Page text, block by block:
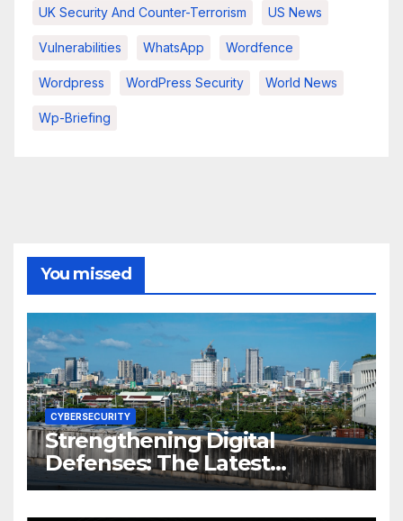
UK Security And Counter-Terrorism US News
Vulnerabilities WhatsApp Wordfence
Wordpress WordPress Security World News
Wp-Briefing
You missed
CYBERSECURITY
Strengthening Digital
Defenses: The Latest
Philippine Cybersecurity